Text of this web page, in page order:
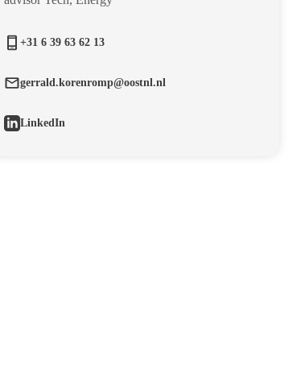
+31 6 39 63 62 13
gerrald.korenromp@oostnl.nl
LinkedIn